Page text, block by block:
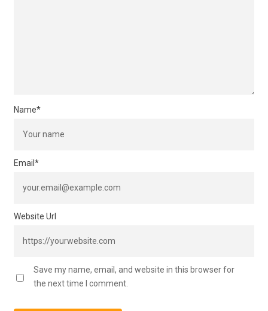
Name*
Email *
Website Url
Save my name, email, and website in this browser for
the next time I comment.